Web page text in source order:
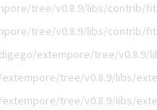
tree/v0.8.9/libs/contrib/
tree/v0.8.9/libs/contrib/
extempore/tree/v0.8.9/
tree/v0.8.9/libs/
tree/v0.8.9/libs/